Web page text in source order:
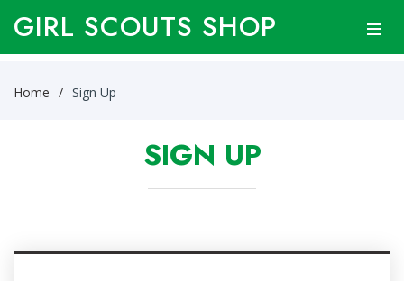
GIRL SCOUTS SHOP
Home Sign Up
SIGN UP